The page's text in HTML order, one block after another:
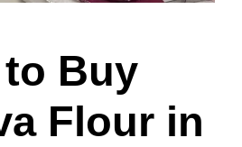
Buy
Flour in